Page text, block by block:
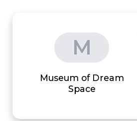
M
Museum of Dream
Space